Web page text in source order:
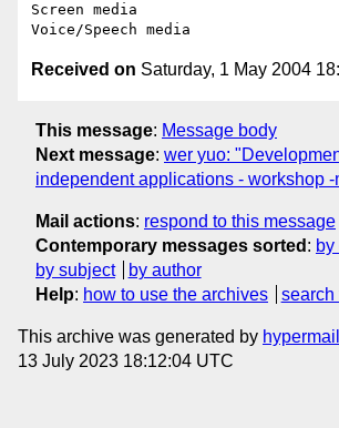
Screen media
Received on Saturday, 1 May 2004
This message: Message body
Next message: wer yuo:
independent applications - workshop
Mail actions: respond to this message
Contemporary messages sorted : by
by subject
by author
Help: how to use the archives search
This archive was generated by
13 July 2023 18:12:04 UTC